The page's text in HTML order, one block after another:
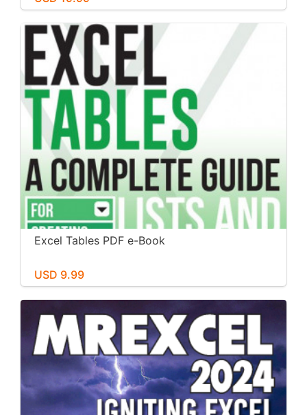
Excel Tables PDF e-Book
USD 9.99